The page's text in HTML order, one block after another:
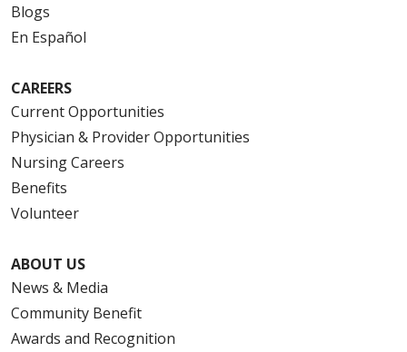
Blogs
En Español
CAREERS
Current Opportunities
Physician & Provider Opportunities
Nursing Careers
Benefits
Volunteer
ABOUT US
News & Media
Community Benefit
Awards and Recognition